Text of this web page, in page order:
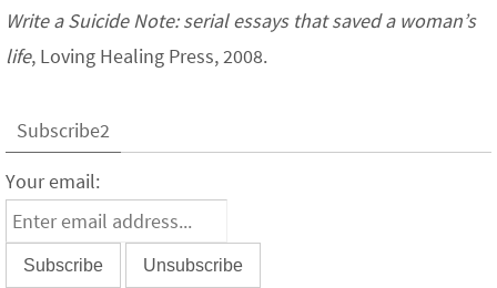
Write a Suicide Note: serial essays that saved a woman’s
life, Loving Healing Press, 2008.
Subscribe2
Your email: